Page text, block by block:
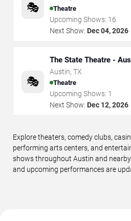
🎭 Theatre
Upcoming Shows: 16
Next Show: Dec 04, 2026
🎭
The State Theatre -
Austin, TX
Theatre
Upcoming Shows: 1
Next Show: Dec 12, 2026
Explore theaters, comedy clubs,
performing arts centers, and
shows throughout Austin and
and upcoming performances are